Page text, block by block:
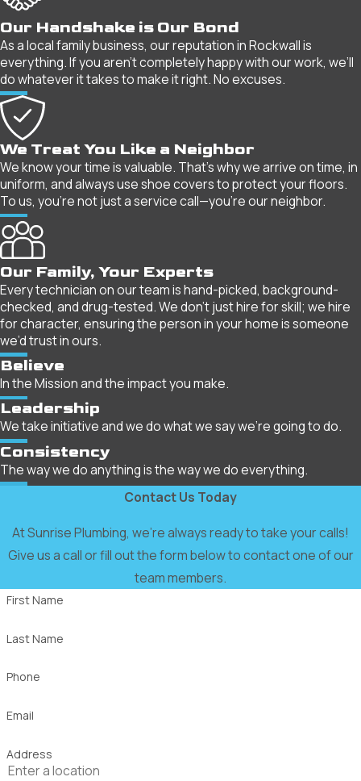
Our Handshake is Our Bond
As a local family business, our reputation in Rockwall is
everything. If you aren't completely happy with our work, we’ll
do whatever it takes to make it right. No excuses.
We Treat You Like a Neighbor
We know your time is valuable. That’s why we arrive on time, in
uniform, and always use shoe covers to protect your floors.
To us, you’re not just a service call—you’re our neighbor.
Our Family, Your Experts
Every technician on our team is hand-picked, background-
checked, and drug-tested. We don’t just hire for skill; we hire
for character, ensuring the person in your home is someone
we’d trust in ours.
Believe
In the Mission and the impact you make.
Leadership
We take initiative and we do what we say we're going to do.
Consistency
The way we do anything is the way we do everything.
Contact Us Today
At Sunrise Plumbing, we're always ready to take your calls!
Give us a call or fill out the form below to contact one of our
team members.
First Name
Last Name
Phone
Email
Address